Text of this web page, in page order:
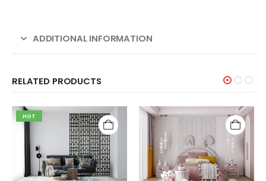
ADDITIONAL INFORMATION
RELATED PRODUCTS
HOT